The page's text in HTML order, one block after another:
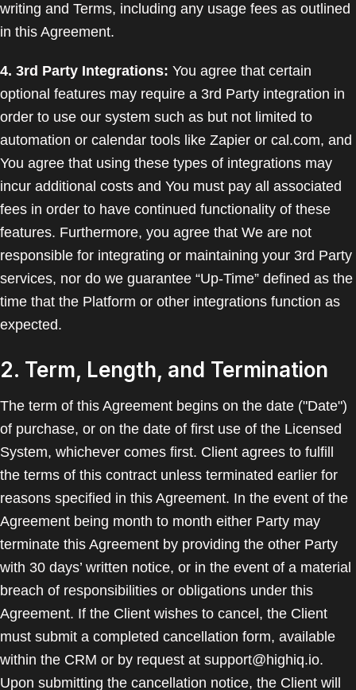
writing and Terms, including any usage fees as outlined
in this Agreement.
4. 3rd Party Integrations: You agree that certain
optional features may require a 3rd Party integration in
order to use our system such as but not limited to
automation or calendar tools like Zapier or cal.com, and
You agree that using these types of integrations may
incur additional costs and You must pay all associated
fees in order to have continued functionality of these
features. Furthermore, you agree that We are not
responsible for integrating or maintaining your 3rd Party
services, nor do we guarantee “Up-Time” defined as the
time that the Platform or other integrations function as
expected.
2. Term, Length, and Termination
The term of this Agreement begins on the date ("Date")
of purchase, or on the date of first use of the Licensed
System, whichever comes first. Client agrees to fulfill
the terms of this contract unless terminated earlier for
reasons specified in this Agreement. In the event of the
Agreement being month to month either Party may
terminate this Agreement by providing the other Party
with 30 days’ written notice, or in the event of a material
breach of responsibilities or obligations under this
Agreement. If the Client wishes to cancel, the Client
must submit a completed cancellation form, available
within the CRM or by request at support@highiq.io.
Upon submitting the cancellation notice, the Client will